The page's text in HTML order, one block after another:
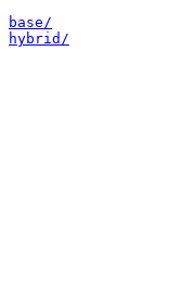
base/
hybrid/